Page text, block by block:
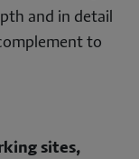
and in detail
to
sites,